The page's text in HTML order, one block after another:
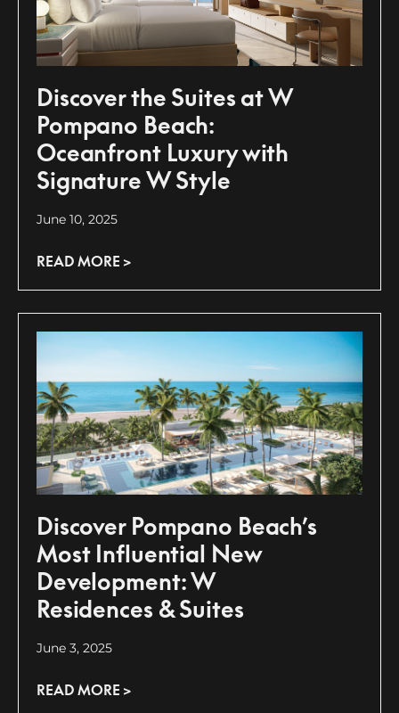
Discover the Suites at W
Pompano Beach:
Oceanfront Luxury with
Signature W Style
June 10, 2025
READ MORE >
Discover Pompano Beach’s
Most Influential New
Development: W
Residences & Suites
June 3, 2025
READ MORE >